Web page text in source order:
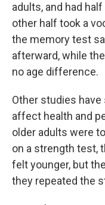
adults, and had
other half took a
the memory test
afterward, while
no age difference.
Other studies
affect health and
older adults were
on a strength test,
felt younger, but
they repeated the